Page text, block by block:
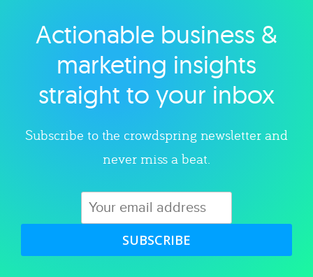
Explore category
Actionable business &
marketing insights
straight to your inbox
Subscribe to the crowdspring newsletter and
never miss a beat.
SUBSCRIBE